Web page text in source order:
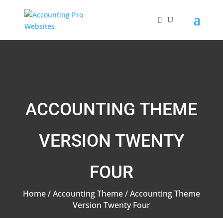
ACCOUNTING THEME
VERSION TWENTY
FOUR
Home/Accounting Theme/ Accounting Theme
Version Twenty Four